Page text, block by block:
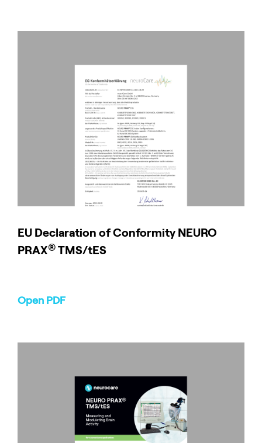
EU Declaration of Conformity NEURO
PRAX® TMS/tES
Open PDF